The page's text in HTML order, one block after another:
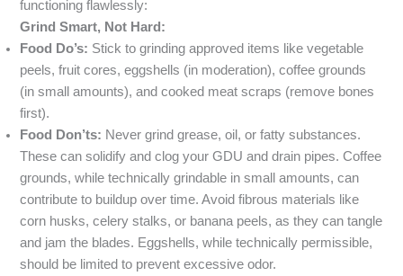
functioning flawlessly:
Grind Smart, Not Hard:
Food Do’s: Stick to grinding approved items like vegetable
peels, fruit cores, eggshells (in moderation), coffee grounds
(in small amounts), and cooked meat scraps (remove bones
first).
Food Don’ts: Never grind grease, oil, or fatty substances.
These can solidify and clog your GDU and drain pipes. Coffee
grounds, while technically grindable in small amounts, can
contribute to buildup over time. Avoid fibrous materials like
corn husks, celery stalks, or banana peels, as they can tangle
and jam the blades. Eggshells, while technically permissible,
should be limited to prevent excessive odor.